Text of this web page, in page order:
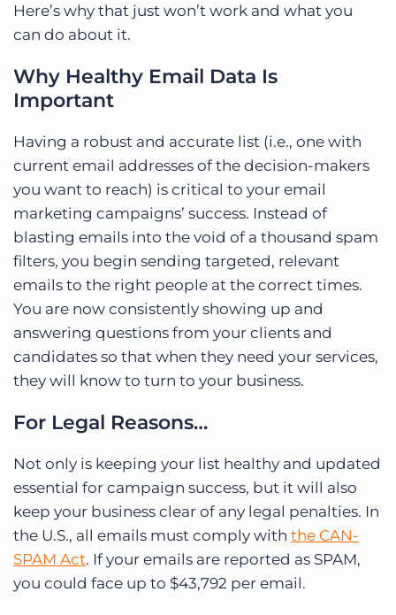
Here’s why that just won’t work and what you
can do about it.
Why Healthy Email Data Is
Important
Having a robust and accurate list (i.e., one with
current email addresses of the decision-makers
you want to reach) is critical to your email
marketing campaigns’ success. Instead of
blasting emails into the void of a thousand spam
filters, you begin sending targeted, relevant
emails to the right people at the correct times.
You are now consistently showing up and
answering questions from your clients and
candidates so that when they need your services,
they will know to turn to your business.
For Legal Reasons…
Not only is keeping your list healthy and updated
essential for campaign success, but it will also
keep your business clear of any legal penalties. In
the U.S., all emails must comply with the CAN-
SPAM Act. If your emails are reported as SPAM,
you could face up to $43,792 per email.